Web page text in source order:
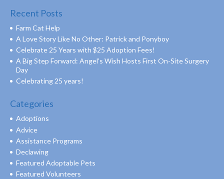
Recent Posts
Farm Cat Help
A Love Story Like No Other: Patrick and Ponyboy
Celebrate 25 Years with $25 Adoption Fees!
A Big Step Forward: Angel’s Wish Hosts First On-Site Surgery
Day
Celebrating 25 years!
Categories
Adoptions
Advice
Assistance Programs
Declawing
Featured Adoptable Pets
Featured Volunteers